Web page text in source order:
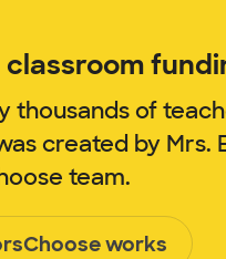
of
created by Mrs.
team.
works